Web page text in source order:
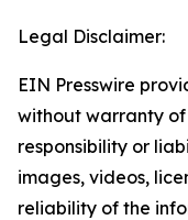
Legal Disclaimer:
EIN Presswire
without warranty
responsibility or
images, videos,
reliability of the